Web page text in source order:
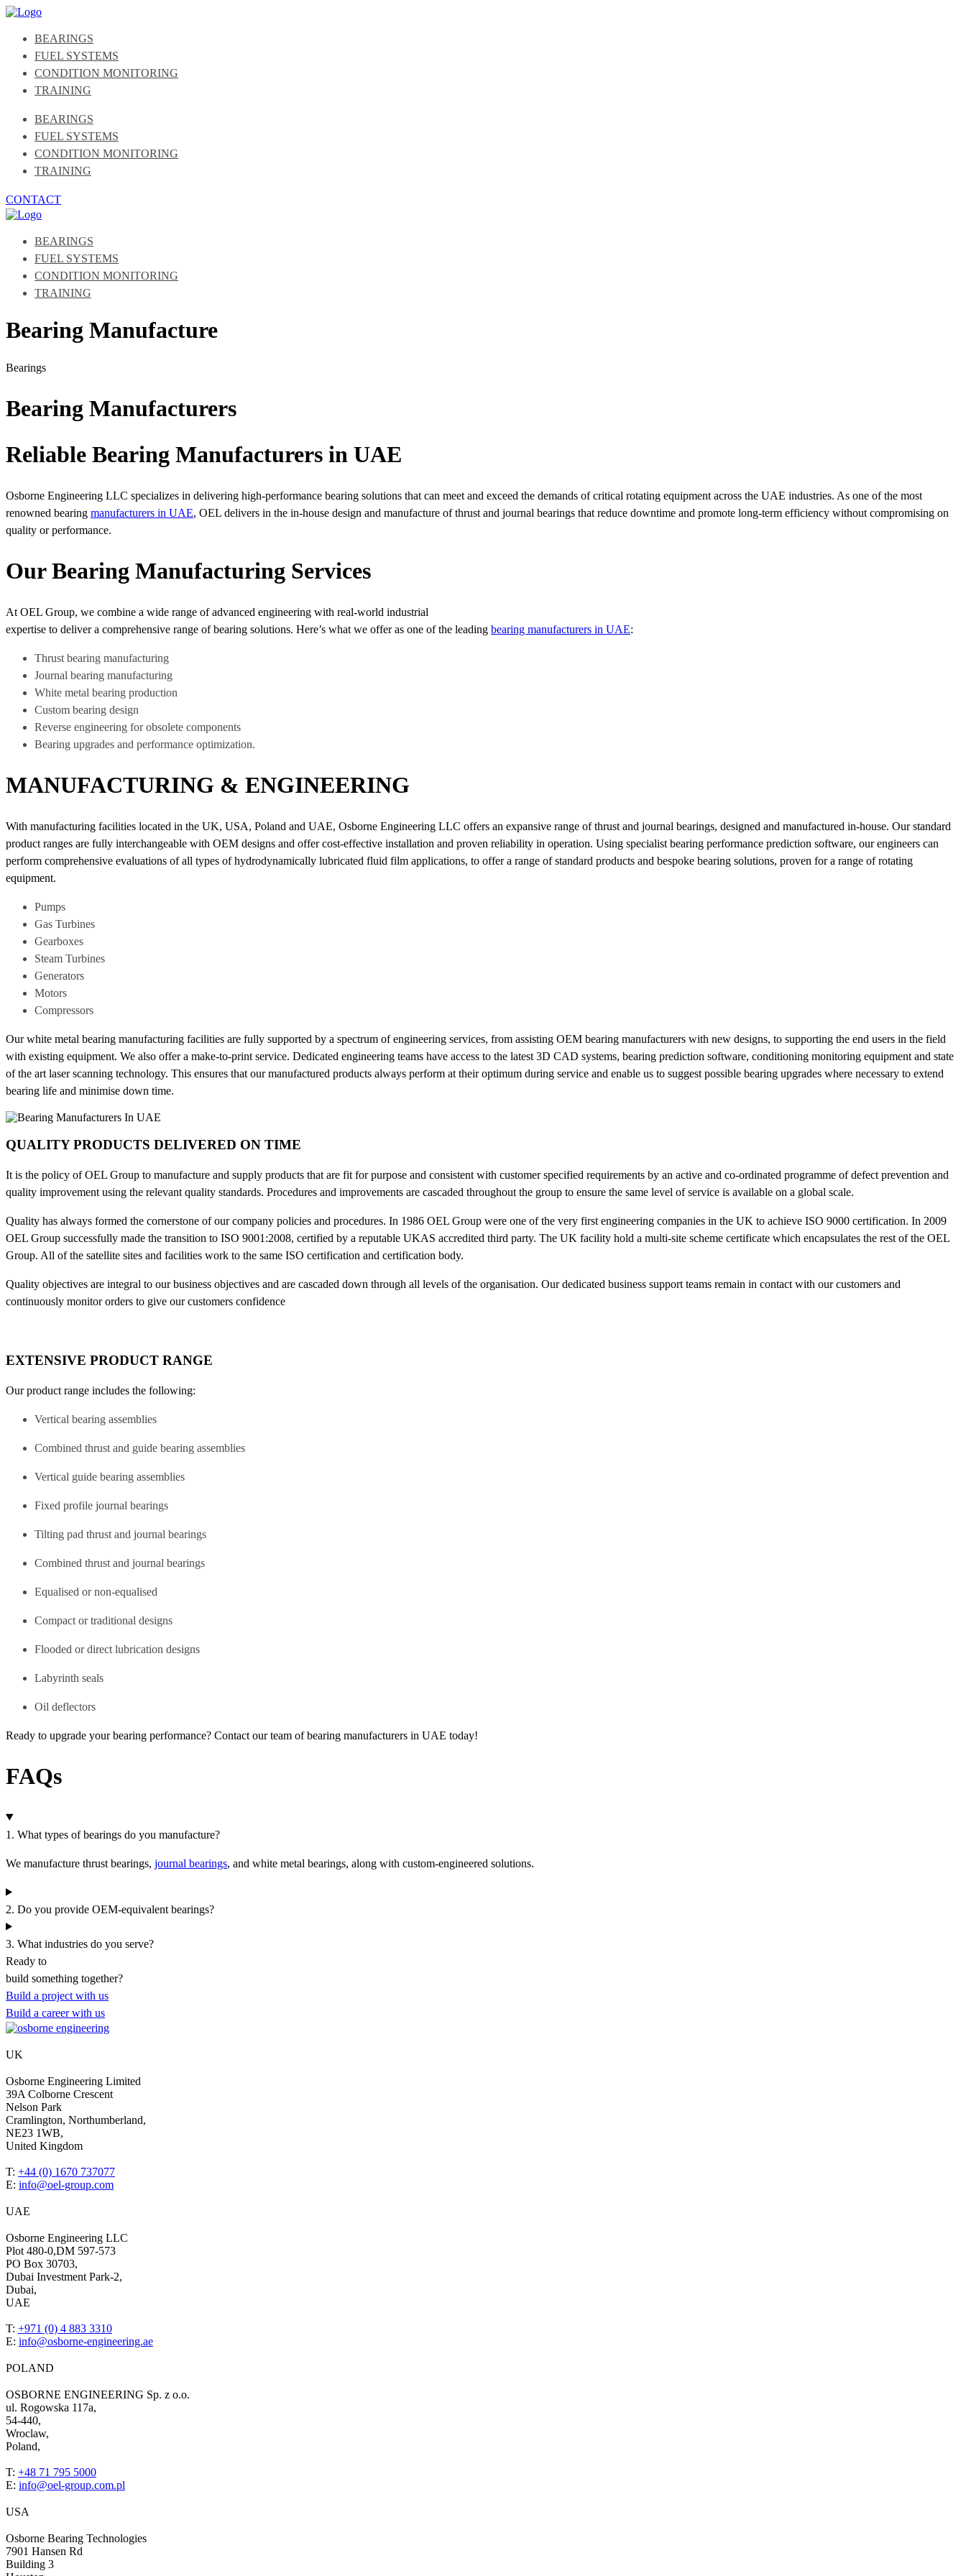
BEARINGS
FUEL SYSTEMS
CONDITION MONITORING
TRAINING
BEARINGS
FUEL SYSTEMS
CONDITION MONITORING
TRAINING
CONTACT
BEARINGS
FUEL SYSTEMS
CONDITION MONITORING
TRAINING
Bearing Manufacture
Bearings
Bearing Manufacturers
Reliable Bearing Manufacturers in UAE
Osborne Engineering LLC specializes in delivering high-performance bearing solutions that can meet and exceed the demands of critical rotating equipment across the UAE industries. As one of the most
renowned bearing manufacturers in UAE, OEL delivers in the in-house design and manufacture of thrust and journal bearings that reduce downtime and promote long-term efficiency without compromising on
quality or performance.
Our Bearing Manufacturing Services
At OEL Group, we combine a wide range of advanced engineering with real-world industrial
expertise to deliver a comprehensive range of bearing solutions. Here’s what we offer as one of the leading bearing manufacturers in UAE:
Thrust bearing manufacturing
Journal bearing manufacturing
White metal bearing production
Custom bearing design
Reverse engineering for obsolete components
Bearing upgrades and performance optimization.
MANUFACTURING & ENGINEERING
With manufacturing facilities located in the UK, USA, Poland and UAE, Osborne Engineering LLC offers an expansive range of thrust and journal bearings, designed and manufactured in-house. Our standard
product ranges are fully interchangeable with OEM designs and offer cost-effective installation and proven reliability in operation. Using specialist bearing performance prediction software, our engineers can
perform comprehensive evaluations of all types of hydrodynamically lubricated fluid film applications, to offer a range of standard products and bespoke bearing solutions, proven for a range of rotating
equipment.
Pumps
Gas Turbines
Gearboxes
Steam Turbines
Generators
Motors
Compressors
Our white metal bearing manufacturing facilities are fully supported by a spectrum of engineering services, from assisting OEM bearing manufacturers with new designs, to supporting the end users in the field
with existing equipment. We also offer a make-to-print service. Dedicated engineering teams have access to the latest 3D CAD systems, bearing prediction software, conditioning monitoring equipment and state
of the art laser scanning technology. This ensures that our manufactured products always perform at their optimum during service and enable us to suggest possible bearing upgrades where necessary to extend
bearing life and minimise down time.
QUALITY PRODUCTS DELIVERED ON TIME
It is the policy of OEL Group to manufacture and supply products that are fit for purpose and consistent with customer specified requirements by an active and co-ordinated programme of defect prevention and
quality improvement using the relevant quality standards. Procedures and improvements are cascaded throughout the group to ensure the same level of service is available on a global scale.
Quality has always formed the cornerstone of our company policies and procedures. In 1986 OEL Group were one of the very first engineering companies in the UK to achieve ISO 9000 certification. In 2009
OEL Group successfully made the transition to ISO 9001:2008, certified by a reputable UKAS accredited third party. The UK facility hold a multi-site scheme certificate which encapsulates the rest of the OEL
Group. All of the satellite sites and facilities work to the same ISO certification and certification body.
Quality objectives are integral to our business objectives and are cascaded down through all levels of the organisation. Our dedicated business support teams remain in contact with our customers and
continuously monitor orders to give our customers confidence
EXTENSIVE PRODUCT RANGE
Our product range includes the following:
Vertical bearing assemblies
Combined thrust and guide bearing assemblies
Vertical guide bearing assemblies
Fixed profile journal bearings
Tilting pad thrust and journal bearings
Combined thrust and journal bearings
Equalised or non-equalised
Compact or traditional designs
Flooded or direct lubrication designs
Labyrinth seals
Oil deflectors
Ready to upgrade your bearing performance? Contact our team of bearing manufacturers in UAE today!
FAQs
1. What types of bearings do you manufacture?
We manufacture thrust bearings, journal bearings, and white metal bearings, along with custom-engineered solutions.
2. Do you provide OEM-equivalent bearings?
3. What industries do you serve?
Ready to
build something together?
Build a project with us
Build a career with us
UK
Osborne Engineering Limited
39A Colborne Crescent
Nelson Park
Cramlington, Northumberland,
NE23 1WB,
United Kingdom
T: +44 (0) 1670 737077
E: info@oel-group.com
UAE
Osborne Engineering LLC
Plot 480-0,DM 597-573
PO Box 30703,
Dubai Investment Park-2,
Dubai,
UAE
T: +971 (0) 4 883 3310
E: info@osborne-engineering.ae
POLAND
OSBORNE ENGINEERING Sp. z o.o.
ul. Rogowska 117a,
54-440,
Wroclaw,
Poland,
T: +48 71 795 5000
E: info@oel-group.com.pl
USA
Osborne Bearing Technologies
7901 Hansen Rd
Building 3